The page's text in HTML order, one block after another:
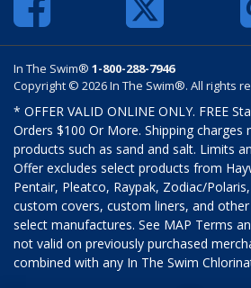
In The Swim® 1-800-288-7946
Copyright © 2026 In The Swim®. All rights
* OFFER VALID ONLINE ONLY. FREE
Orders $100 Or More. Shipping charges
products such as sand and salt. Limits
Offer excludes select products from
Pentair, Pleatco, Raypak, Zodiac/
custom covers, custom liners, and
select manufactures. See MAP Terms
not valid on previously purchased
combined with any In The Swim